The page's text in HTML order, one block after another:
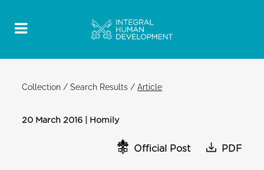
Collection /Search Results /Article
20 March 2016 | Homily
Official Post PDF